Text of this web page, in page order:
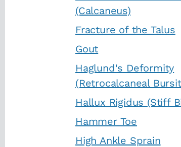
(Calcaneus)
Fracture of the Talus
Gout
Haglund's Deformity
(Retrocalcaneal
Hallux Rigidus (Stiff
Hammer Toe
High Ankle Sprain